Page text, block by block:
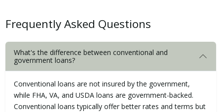
Frequently Asked Questions
What's the difference between conventional and
government loans?
Conventional loans are not insured by the government,
while FHA, VA, and USDA loans are government-backed.
Conventional loans typically offer better rates and terms but